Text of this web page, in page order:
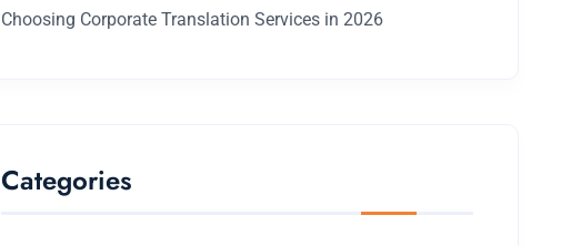
Choosing Corporate Translation Services in 2026
Categories